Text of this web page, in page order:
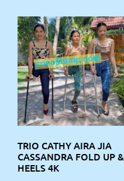
TRIO CATHY AIRA JIA
CASSANDRA FOLD UP &
HEELS 4K